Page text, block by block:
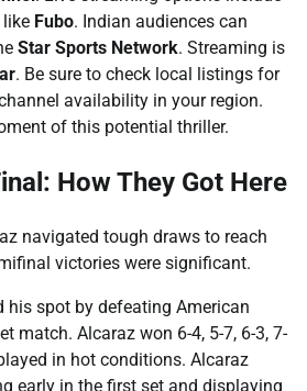
Fubo. Indian audiences can
Star Sports Network. Streaming is
. Be sure to check local listings for
availability in your region.
of this potential thriller.
How They Got Here
navigated tough draws to reach
victories were significant.
his spot by defeating American
match. Alcaraz won 6-4, 5-7, 6-3, 7-
in hot conditions. Alcaraz
early in the first set and displaying